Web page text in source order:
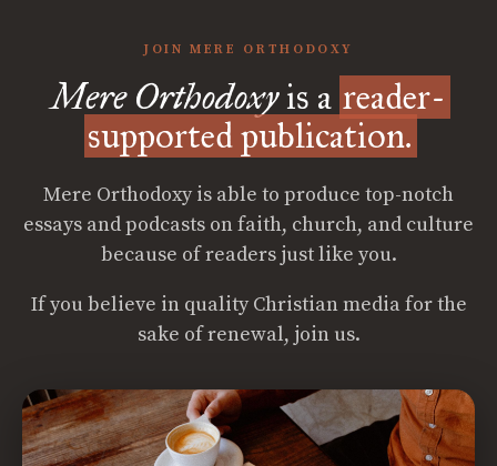
JOIN MERE ORTHODOXY
Mere Orthodoxyis a reader-
supported publication.
Mere Orthodoxy is able to produce top-notch
essays and podcasts on faith, church, and culture
because of readers just like you.
If you believe in quality Christian media for the
sake of renewal, join us.